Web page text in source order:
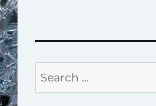
for: